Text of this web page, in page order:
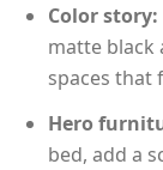
Color story:
matte black
spaces that
Hero
bed, add a